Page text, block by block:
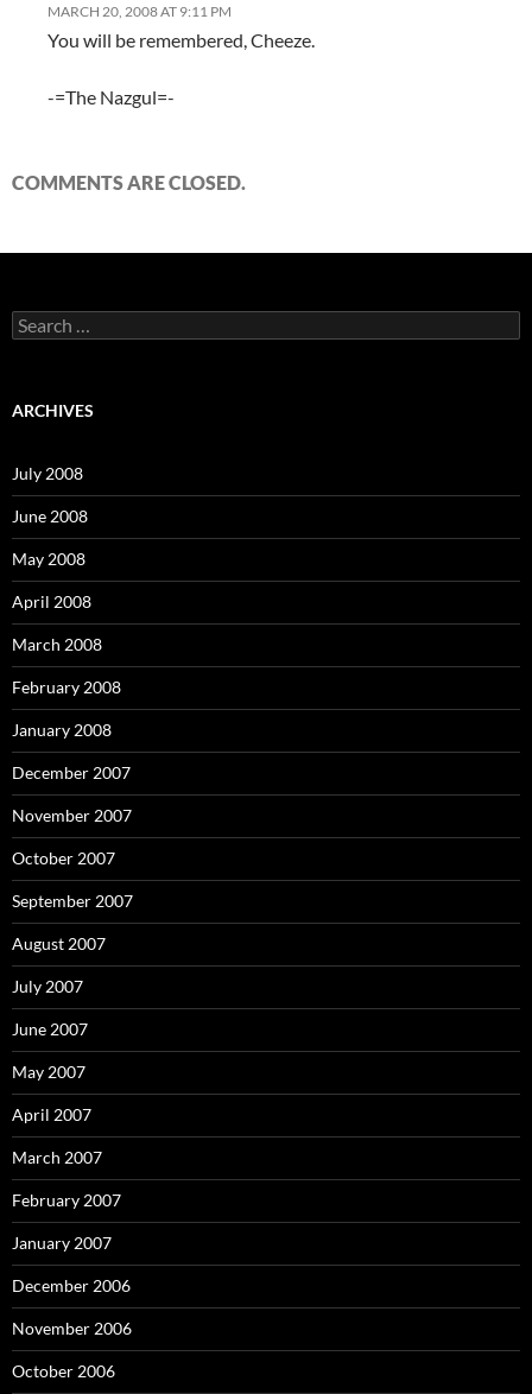
MARCH 20, 2008 AT 9:11 PM
You will be remembered, Cheeze.
-=The Nazgul=-
COMMENTS ARE CLOSED.
S
e
c
o
r
:
ARCHIVES
July 2008
June 2008
May 2008
April 2008
March 2008
February 2008
January 2008
December 2007
November 2007
October 2007
September 2007
August 2007
July 2007
June 2007
May 2007
April 2007
March 2007
February 2007
January 2007
December 2006
November 2006
October 2006